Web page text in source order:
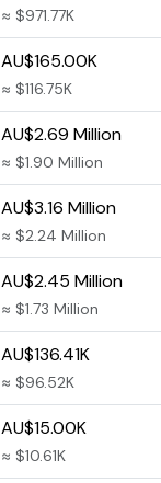
≈ $971.77K
AU$165.00K
≈ $116.75K
AU$2.69 Million
≈ $1.90 Million
AU$3.16 Million
≈ $2.24 Million
AU$2.45 Million
≈ $1.73 Million
AU$136.41K
≈ $96.52K
AU$15.00K
≈ $10.61K